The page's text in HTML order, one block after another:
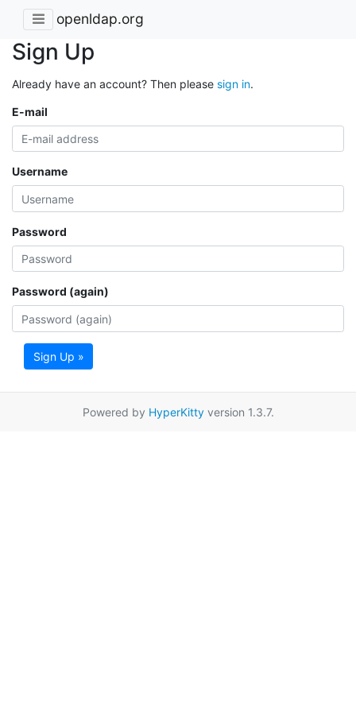
openldap.org
Sign Up
Already have an account? Then please sign in.
E-mail
Username
Password
Password (again)
Sign Up »
Powered by HyperKittyversion 1.3.7.